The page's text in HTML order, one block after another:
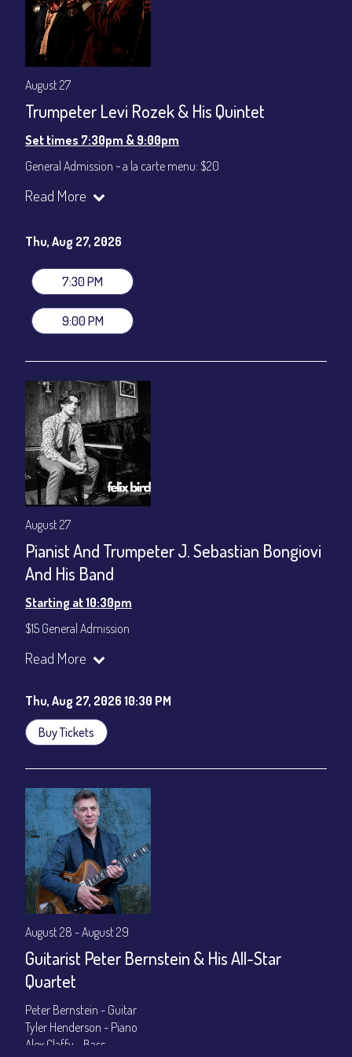
August 27
Trumpeter Levi Rozek & His Quintet
Set times 7:30pm & 9:00pm
General Admission ~ a la carte menu: $20
VIP Dinner & Show ~ includes dinner above and upgrade to
(Beverages not included)
gratuity ($12) added to Dinner & Show fees.
Join our YouTube Channel to watch live:
Read More
Thu, Aug 27, 2026
7:30 PM
9:00 PM
August 27
Pianist And Trumpeter J. Sebastian Bongiovi
And His Band
Starting at 10:30pm
$15 General Admission
Join our YouTube Channel to watch the show live:
Read More
Thu, Aug 27, 2026 10:30 PM
Buy Tickets
August 28 - August 29
Guitarist Peter Bernstein & His All-Star
Quartet
Peter Bernstein - Guitar
Tyler Henderson - Piano
Alex Claffy - Bass